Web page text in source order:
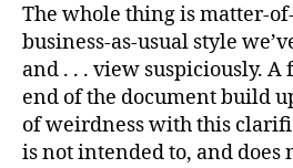
The whole thing is matter-
business-as-usual style
and . . . view suspiciously. A
end of the document build
of weirdness with this
is not intended to, and does